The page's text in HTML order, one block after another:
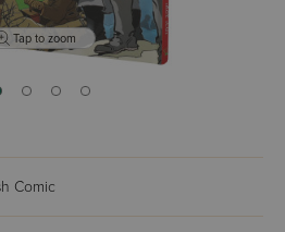
Tap to zoom
Comic